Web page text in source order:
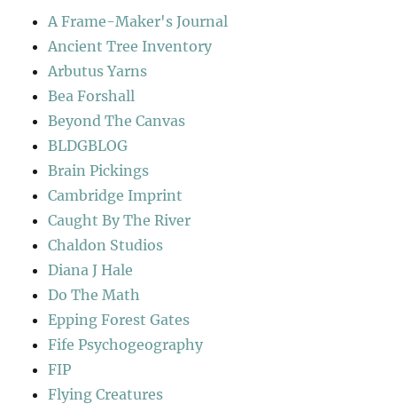
A Frame-Maker's Journal
Ancient Tree Inventory
Arbutus Yarns
Bea Forshall
Beyond The Canvas
BLDGBLOG
Brain Pickings
Cambridge Imprint
Caught By The River
Chaldon Studios
Diana J Hale
Do The Math
Epping Forest Gates
Fife Psychogeography
FIP
Flying Creatures